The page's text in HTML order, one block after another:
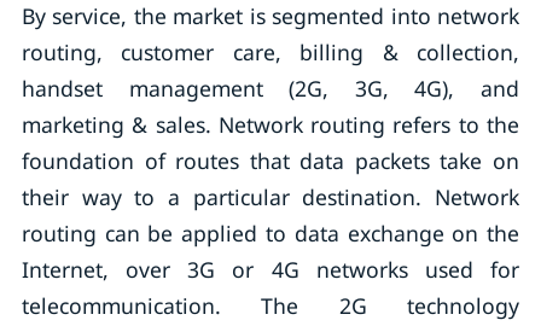
By service, the market is segmented into network
routing, customer care, billing & collection,
handset management (2G, 3G, 4G), and
marketing & sales. Network routing refers to the
foundation of routes that data packets take on
their way to a particular destination. Network
routing can be applied to data exchange on the
Internet, over 3G or 4G networks used for
telecommunication. The 2G technology